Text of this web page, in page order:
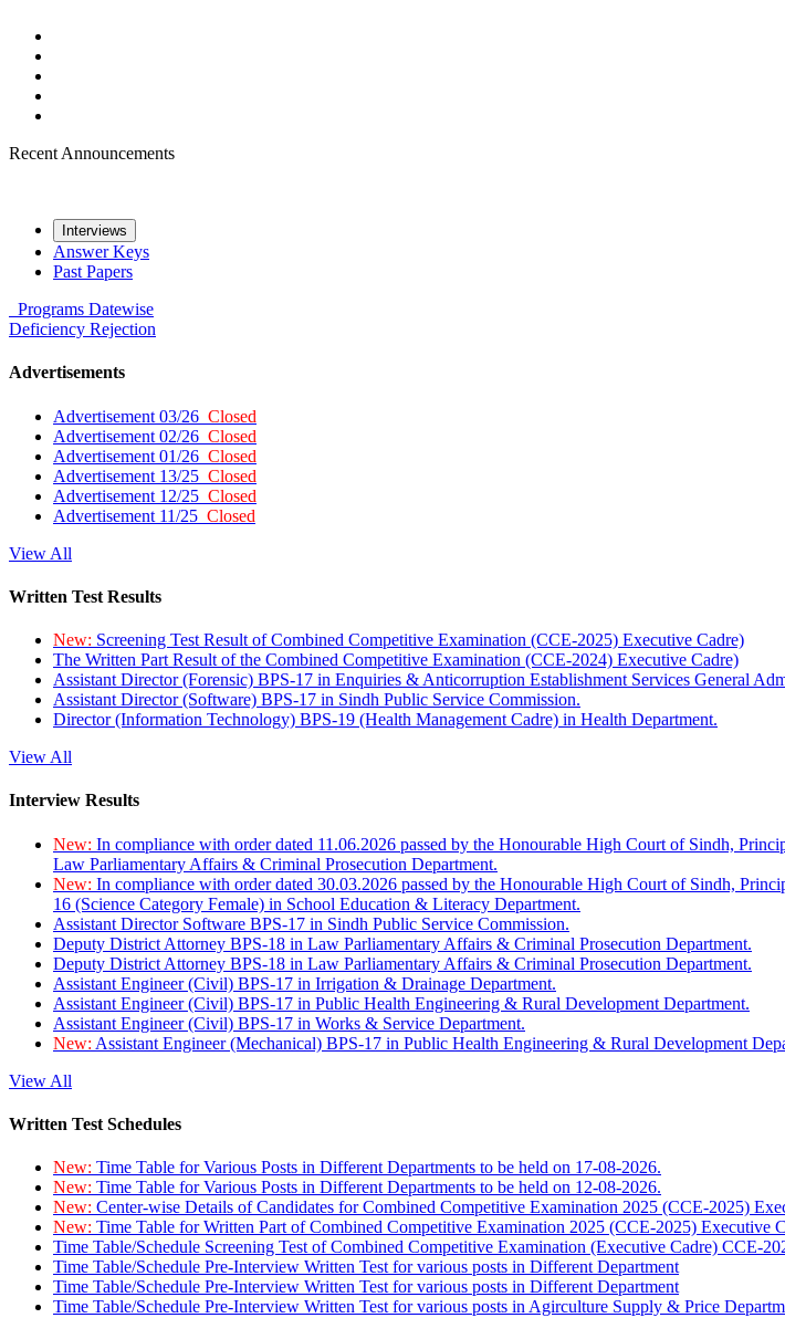
Recent Announcements
Interviews
Answer Keys
Past Papers
Programs Datewise
Deficiency Rejection
Advertisements
Advertisement 03/26 Closed
Advertisement 02/26 Closed
Advertisement 01/26 Closed
Advertisement 13/25 Closed
Advertisement 12/25 Closed
Advertisement 11/25 Closed
View All
Written Test Results
New: Screening Test Result of Combined Competitive Examination (CCE-2025) Executive Cadre)
The Written Part Result of the Combined Competitive Examination (CCE-2024) Executive Cadre)
Assistant Director (Forensic) BPS-17 in Enquiries & Anticorruption Establishment Services General
Assistant Director (Software) BPS-17 in Sindh Public Service Commission.
Director (Information Technology) BPS-19 (Health Management Cadre) in Health Department.
View All
Interview Results
New: In compliance with order dated 11.06.2026 passed by the Honourable High Court of Sindh,
Law Parliamentary Affairs & Criminal Prosecution Department.
New: In compliance with order dated 30.03.2026 passed by the Honourable High Court of Sindh,
16 (Science Category Female) in School Education & Literacy Department.
Assistant Director Software BPS-17 in Sindh Public Service Commission.
Deputy District Attorney BPS-18 in Law Parliamentary Affairs & Criminal Prosecution Department.
Deputy District Attorney BPS-18 in Law Parliamentary Affairs & Criminal Prosecution Department.
Assistant Engineer (Civil) BPS-17 in Irrigation & Drainage Department.
Assistant Engineer (Civil) BPS-17 in Public Health Engineering & Rural Development Department.
Assistant Engineer (Civil) BPS-17 in Works & Service Department.
New: Assistant Engineer (Mechanical) BPS-17 in Public Health Engineering & Rural Development
View All
Written Test Schedules
New: Time Table for Various Posts in Different Departments to be held on 17-08-2026.
New: Time Table for Various Posts in Different Departments to be held on 12-08-2026.
New: Center-wise Details of Candidates for Combined Competitive Examination 2025 (CCE-2025)
New: Time Table for Written Part of Combined Competitive Examination 2025 (CCE-2025) Executive
Time Table/Schedule Screening Test of Combined Competitive Examination (Executive Cadre) CCE-
Time Table/Schedule Pre-Interview Written Test for various posts in Different Department
Time Table/Schedule Pre-Interview Written Test for various posts in Different Department
Time Table/Schedule Pre-Interview Written Test for various posts in Agirculture Supply & Price